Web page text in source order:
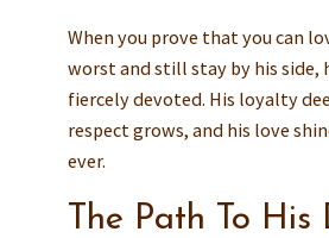
When you prove that you can
worst and still stay by his side,
fiercely devoted. His loyalty
respect grows, and his love
ever.
The Path To